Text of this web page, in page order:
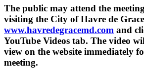
The public may attend the
visiting the City of Havre de
www.havredegracemd.com and
YouTube Videos tab. The video
view on the website immediately
meeting.